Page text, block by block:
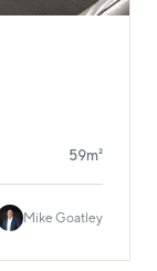
59m²
Mike Goatley